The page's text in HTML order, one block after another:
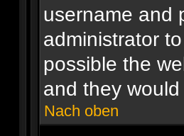
username and
administrator
possible the
and they
Nach oben